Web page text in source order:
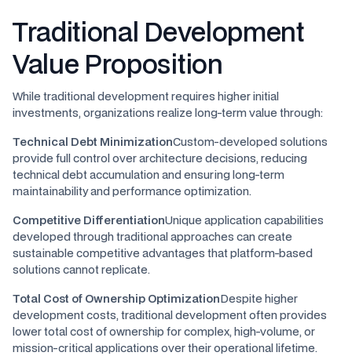
Traditional Development
Value Proposition
While traditional development requires higher initial
investments, organizations realize long-term value through:
Technical Debt MinimizationCustom-developed solutions
provide full control over architecture decisions, reducing
technical debt accumulation and ensuring long-term
maintainability and performance optimization.
Competitive DifferentiationUnique application capabilities
developed through traditional approaches can create
sustainable competitive advantages that platform-based
solutions cannot replicate.
Total Cost of Ownership OptimizationDespite higher
development costs, traditional development often provides
lower total cost of ownership for complex, high-volume, or
mission-critical applications over their operational lifetime.